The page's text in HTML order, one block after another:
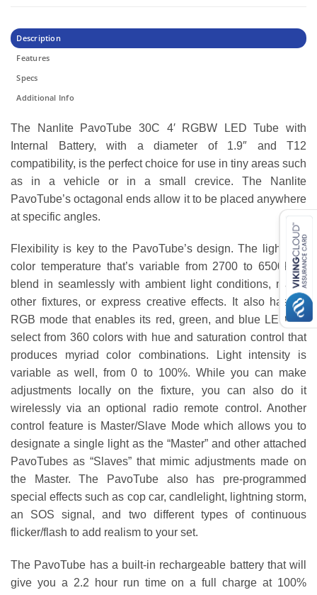
Description
Features
Specs
Additional Info
The Nanlite PavoTube 30C 4′ RGBW LED Tube with
Internal Battery, with a diameter of 1.9″ and T12
compatibility, is the perfect choice for use in tiny areas such
as in a vehicle or in a small crevice. The Nanlite
PavoTube’s octagonal ends allow it to be placed anywhere
at specific angles.
Flexibility is key to the PavoTube’s design. The light has
color temperature that’s variable from 2700 to 6500K to
blend in seamlessly with ambient light conditions, match
other fixtures, or express creative effects. It also has an
RGB mode that enables its red, green, and blue LEDs to
select from 360 colors with hue and saturation control that
produces myriad color combinations. Light intensity is
variable as well, from 0 to 100%. While you can make
adjustments locally on the fixture, you can also do it
wirelessly via an optional radio remote control. Another
control feature is Master/Slave Mode which allows you to
designate a single light as the “Master” and other attached
PavoTubes as “Slaves” that mimic adjustments made on
the Master. The PavoTube also has pre-programmed
special effects such as cop car, candlelight, lightning storm,
an SOS signal, and two different types of continuous
flicker/flash to add realism to your set.
The PavoTube has a built-in rechargeable battery that will
give you a 2.2 hour run time on a full charge at 100%